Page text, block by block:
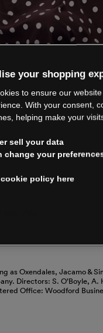
with us.
as Oxendales, Jacamo &
Directors: S. O’Boyle,
Office: Woodford
your shopping
to ensure our
With your consent,
helping make your
sell your data
change your
policy here